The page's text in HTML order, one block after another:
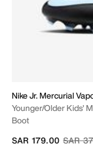
Nike Jr. Mercurial
Younger/Older Kids'
Boot
Price
SAR
SAR 179.00